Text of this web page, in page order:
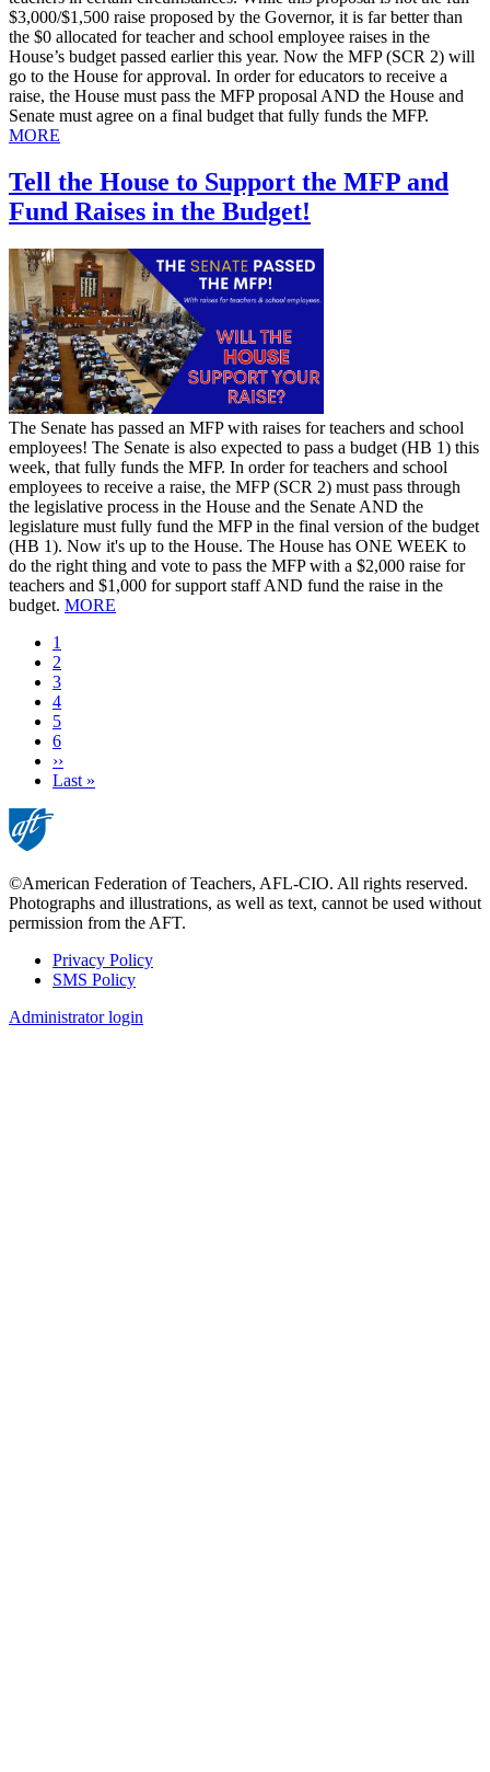
$3,000/$1,500 raise proposed by the Governor, it is far better than
the $0 allocated for teacher and school employee raises in the
House’s budget passed earlier this year. Now the MFP (SCR 2) will
go to the House for approval. In order for educators to receive a
raise, the House must pass the MFP proposal AND the House and
Senate must agree on a final budget that fully funds the MFP.
MORE
Tell the House to Support the MFP and
Fund Raises in the Budget!
​The Senate has passed an MFP with raises for teachers and school
employees! The Senate is also expected to pass a budget (HB 1) this
week, that fully funds the MFP. In order for teachers and school
employees to receive a raise, the MFP (SCR 2) must pass through
the legislative process in the House and the Senate AND the
legislature must fully fund the MFP in the final version of the budget
(HB 1). Now it's up to the House. The House has ONE WEEK to
do the right thing and vote to pass the MFP with a $2,000 raise for
teachers and $1,000 for support staff AND fund the raise in the
budget. MORE
Current
page
1
Page
2
Page
3
Page
4
Page
5
Page
6
Next
page
››
Last
Last »
©American Federation of Teachers, AFL-CIO. All rights reserved.
Photographs and illustrations, as well as text, cannot be used without
permission from the AFT.
Footer
Privacy Policy
SMS Policy
Administrator login